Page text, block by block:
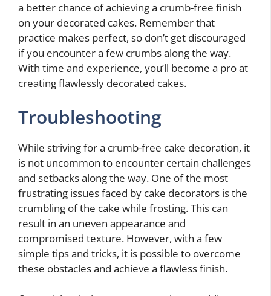
a better chance of achieving a crumb-free finish
on your decorated cakes. Remember that
practice makes perfect, so don’t get discouraged
if you encounter a few crumbs along the way.
With time and experience, you’ll become a pro at
creating flawlessly decorated cakes.
Troubleshooting
While striving for a crumb-free cake decoration, it
is not uncommon to encounter certain challenges
and setbacks along the way. One of the most
frustrating issues faced by cake decorators is the
crumbling of the cake while frosting. This can
result in an uneven appearance and
compromised texture. However, with a few
simple tips and tricks, it is possible to overcome
these obstacles and achieve a flawless finish.